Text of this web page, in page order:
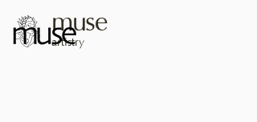
muse
artistry